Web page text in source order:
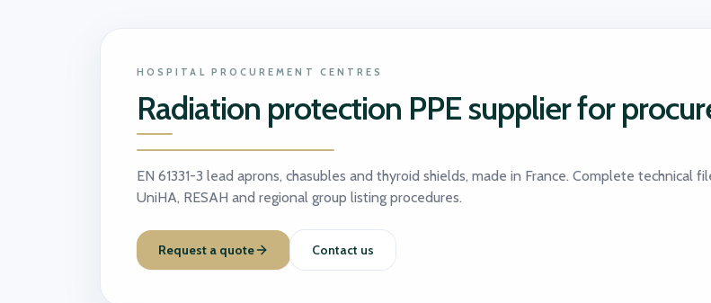
HOSPITAL PROCUREMENT CENTRES
Radiation protection PPE supplier for
EN 61331-3 lead aprons, chasubles and thyroid shields, made in France. Complete technical
UniHA, RESAH and regional group listing procedures.
Request a quote Contact us